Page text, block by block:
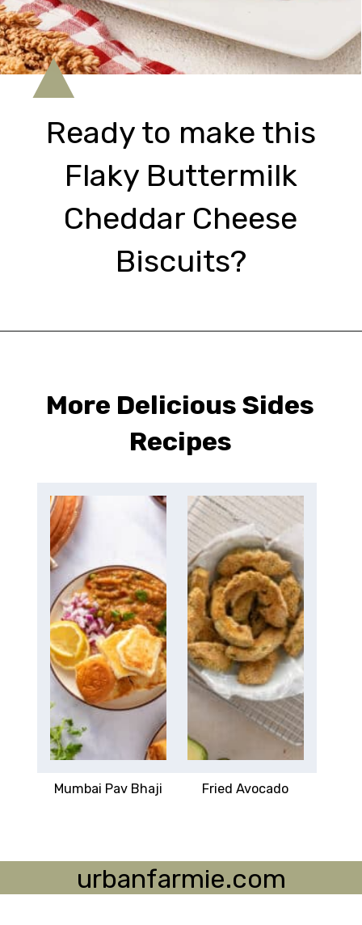
Ready to make this
Flaky Buttermilk
Cheddar Cheese
Biscuits?
More Delicious Sides
Recipes
urbanfarmie.com
Mumbai Pav Bhaji Fried Avocado